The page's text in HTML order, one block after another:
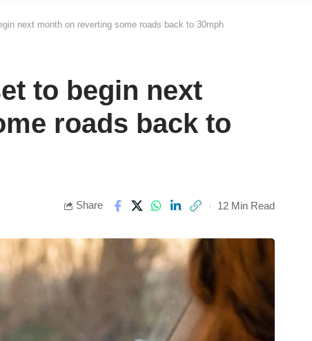
next month on reverting some roads back to 30mph
to begin next
roads back to
Share 12 Min Read